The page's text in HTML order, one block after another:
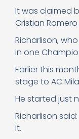
It was claimed
Cristian
Richarlison,
in one
Earlier this
stage to AC
He started just
Richarlison
it.